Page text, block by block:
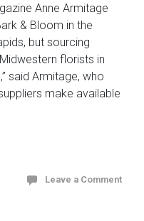
Anne Armitage
& Bloom in the
but sourcing
florists in
said Armitage, who
make available
Leave a Comment